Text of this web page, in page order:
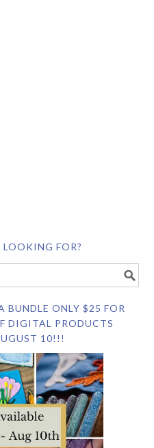
FOR?
BUNDLE ONLY $25 FOR
DIGITAL PRODUCTS
10!!!